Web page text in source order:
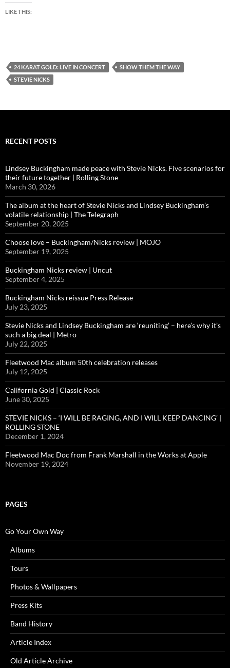
LIKE THIS:
24 KARAT GOLD: LIVE IN CONCERT
SHOW THEM THE WAY
STEVIE NICKS
RECENT POSTS
Lindsey Buckingham made peace with Stevie Nicks. Five scenarios for
their future together | Rolling Stone
March 30, 2026
The album at the heart of Stevie Nicks and Lindsey Buckingham’s
volatile relationship | The Telegraph
September 20, 2025
Choose love – Buckingham/Nicks review | MOJO
September 19, 2025
Buckingham Nicks review | Uncut
September 4, 2025
Buckingham Nicks reissue Press Release
July 23, 2025
Stevie Nicks and Lindsey Buckingham are ‘reuniting’ – here’s why it’s
such a big deal | Metro
July 22, 2025
Fleetwood Mac album 50th celebration releases
July 12, 2025
California Gold | Classic Rock
June 30, 2025
STEVIE NICKS – ‘I WILL BE RAGING, AND I WILL KEEP DANCING’ |
ROLLING STONE
December 1, 2024
Fleetwood Mac Doc from Frank Marshall in the Works at Apple
November 19, 2024
PAGES
Go Your Own Way
Albums
Tours
Photos & Wallpapers
Press Kits
Band History
Article Index
Old Article Archive